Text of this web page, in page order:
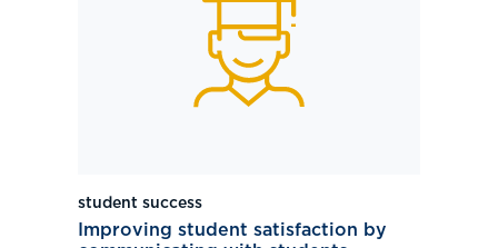
student success
Improving student satisfaction by